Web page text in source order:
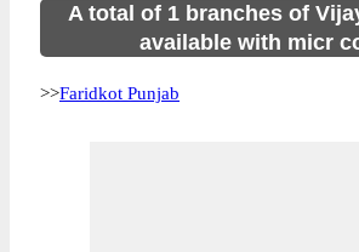
A total of 1 branches of
available with micr
>>Faridkot Punjab